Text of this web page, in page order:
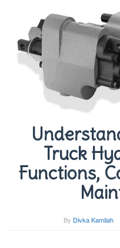
Truck
Functions,
By Divka Kamilah